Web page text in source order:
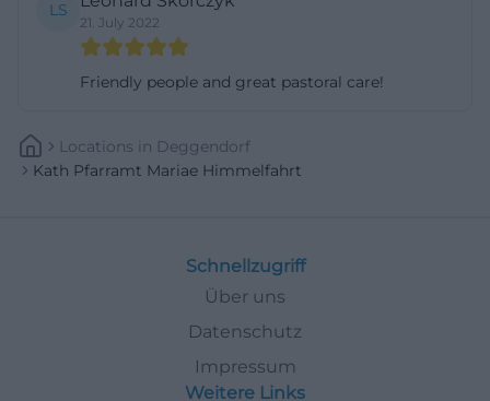
LS
21. July 2022
Friendly people and great pastoral care!
Locations In Deggendorf
Kath Pfarramt Mariae Himmelfahrt
Schnellzugriff
Über uns
Datenschutz
Impressum
Weitere Links